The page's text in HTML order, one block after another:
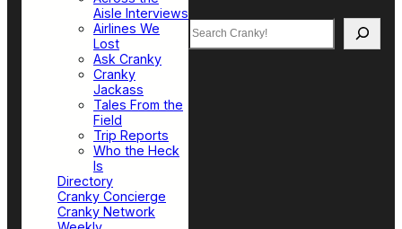
Aisle Interviews
Airlines We
Lost
Ask Cranky
Cranky
Jackass
Tales From the
Field
Trip Reports
Who the Heck
Is
Directory
Cranky Concierge
Cranky Network
Search